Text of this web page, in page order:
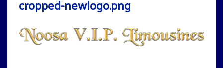
cropped-newlogo.png